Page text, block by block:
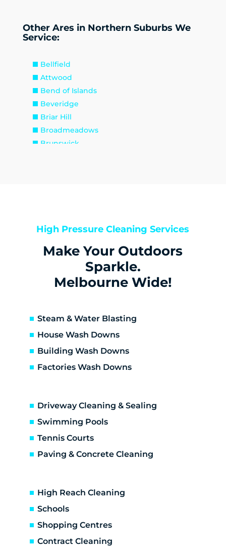
Other Ares in Northern Suburbs We
Service:
Bellfield
Attwood
Bend of Islands
Beveridge
Briar Hill
Broadmeadows
Brunswick
Christmas Hills
Clarkefield
Coburg North
Coolaroo
Craigieburn
Diggers Res
Donnybrook
Eaglemont
Eden Park
Eltham
Epping
Gladstone Park
Glenroy
Gowanbrae
Greensborough
High Pressure Cleaning Services
Make Your Outdoors
Sparkle.
Melbourne Wide!
Steam & Water Blasting
House Wash Downs
Building Wash Downs
Factories Wash Downs
Driveway Cleaning & Sealing
Swimming Pools
Tennis Courts
Paving & Concrete Cleaning
High Reach Cleaning
Schools
Shopping Centres
Contract Cleaning